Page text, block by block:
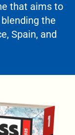
that aims to
the
Spain, and